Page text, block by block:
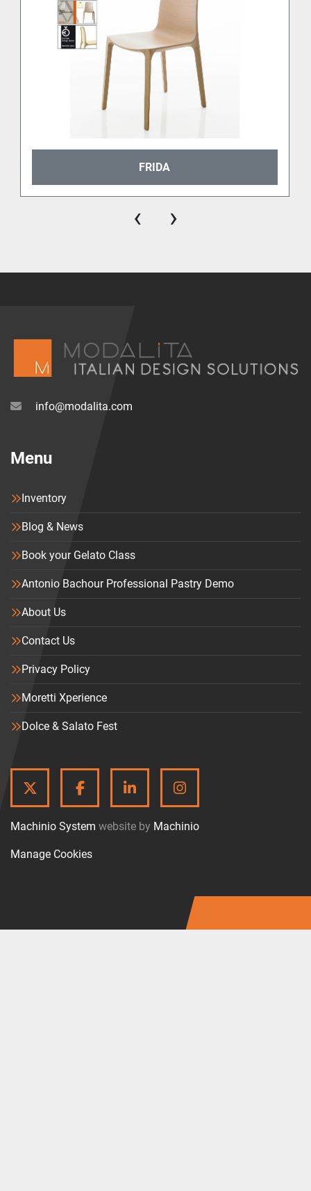
FRIDA
‹ ›
info@modalita.com
Menu
Inventory
Blog & News
Book your Gelato Class
Antonio Bachour Professional Pastry Demo
About Us
Contact Us
Privacy Policy
Moretti Xperience
Dolce & Salato Fest
TWITTERFACEBOOKLINKEDININSTAGRAM
Machinio System website by Machinio
Manage Cookies